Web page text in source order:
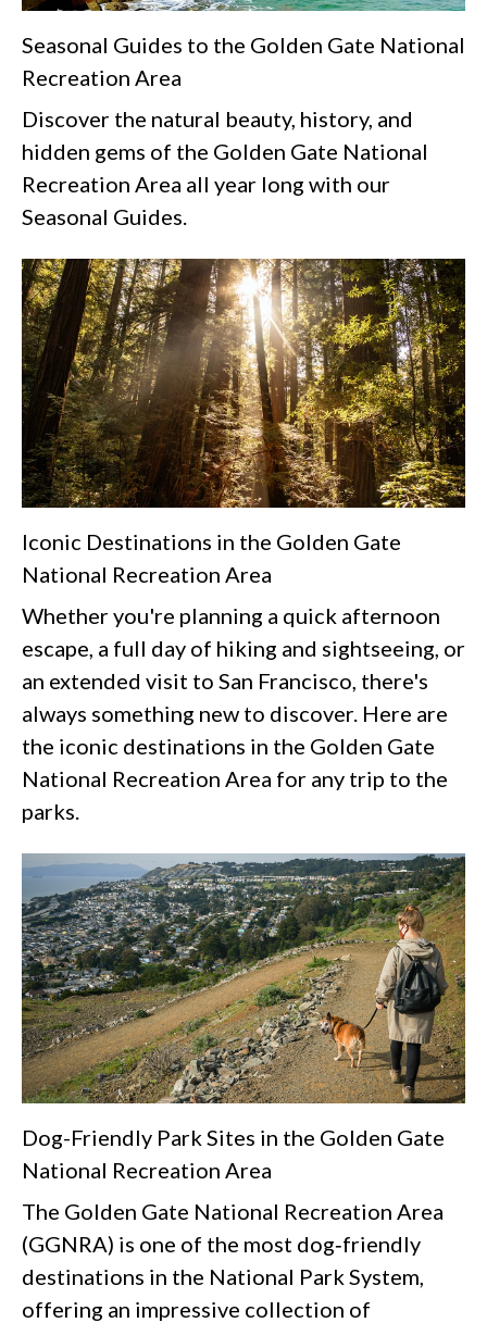
Seasonal Guides to the Golden Gate National
Recreation Area
Discover the natural beauty, history, and
hidden gems of the Golden Gate National
Recreation Area all year long with our
Seasonal Guides.
Iconic Destinations in the Golden Gate
National Recreation Area
Whether you're planning a quick afternoon
escape, a full day of hiking and sightseeing, or
an extended visit to San Francisco, there's
always something new to discover. Here are
the iconic destinations in the Golden Gate
National Recreation Area for any trip to the
parks.
Dog-Friendly Park Sites in the Golden Gate
National Recreation Area
The Golden Gate National Recreation Area
(GGNRA) is one of the most dog‑friendly
destinations in the National Park System,
offering an impressive collection of